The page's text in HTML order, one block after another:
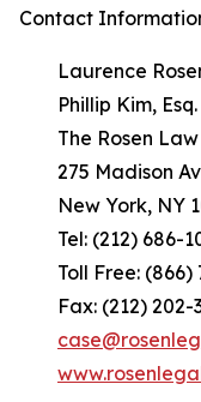
Contact
Laurence
Phillip Kim, Esq.
The Rosen Law
275 Madison
New York, NY
Tel: (212) 686-
Toll Free: (866)
Fax: (212) 202-